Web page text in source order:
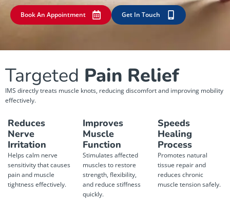
Book An Appointment Get In Touch
Targeted Pain Relief
IMS directly treats muscle knots, reducing discomfort and improving mobility
effectively.
Improves
Muscle
Function
Stimulates affected
muscles to restore
strength, flexibility,
and reduce stiffness
quickly.
Speeds
Healing
Process
Promotes natural
tissue repair and
reduces chronic
muscle tension safely.
Reduces
Nerve
Irritation
Helps calm nerve
sensitivity that causes
pain and muscle
tightness effectively.